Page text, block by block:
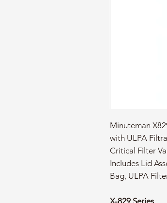
Minuteman
with ULPA
Critical Filter
Includes Lid
Bag, ULPA
X-829 Series